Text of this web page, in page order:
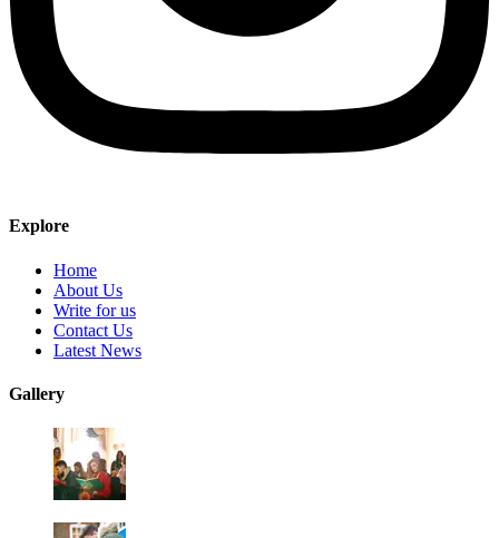
Explore
Home
About Us
Write for us
Contact Us
Latest News
Gallery